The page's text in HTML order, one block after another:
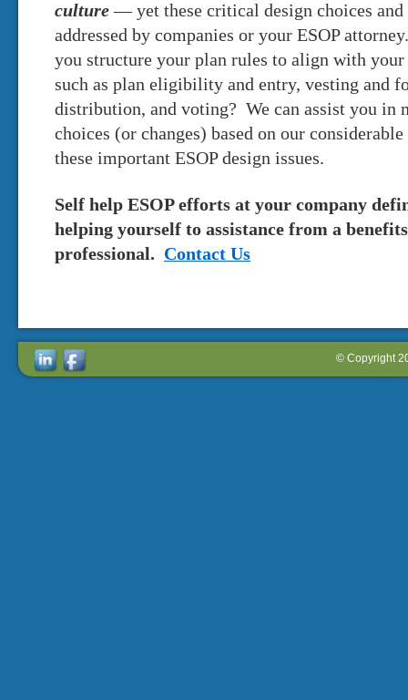
culture — yet these critical design choices and
addressed by companies or your ESOP
you structure your plan rules to align with your
such as plan eligibility and entry, vesting and
distribution, and voting? We can assist you in
choices (or changes) based on our
these important ESOP design issues.
Self help ESOP efforts at your company
helping yourself to assistance from a
professional. Contact Us
© Copyright